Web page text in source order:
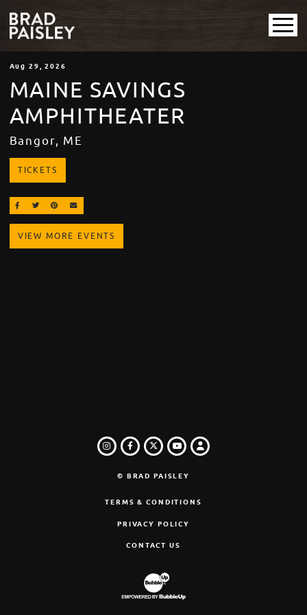
Aug 29, 2026
MAINE SAVINGS
AMPHITHEATER
Bangor, ME
TICKETS
SHARE ON FACEBOOK
SHARE ON TWITTER
SHARE ON PINTEREST
EMAIL
VIEW MORE EVENTS
INSTAGRAM
FACEBOOK
TWITTER
YOUTUBE
LOGIN
© BRAD PAISLEY
TERMS & CONDITIONS
PRIVACY POLICY
CONTACT US